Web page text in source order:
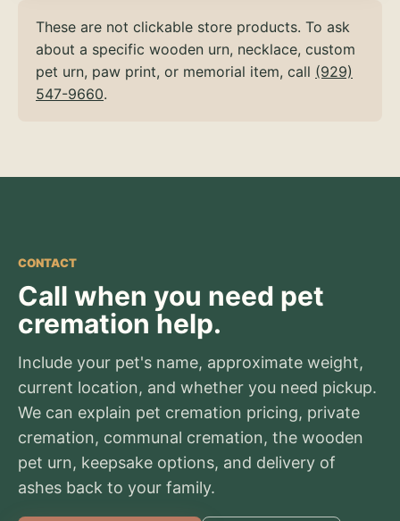
These are not clickable store products. To ask
about a specific wooden urn, necklace, custom
pet urn, paw print, or memorial item, call (929)
547-9660.
CONTACT
Call when you need pet
cremation help.
Include your pet's name, approximate weight,
current location, and whether you need pickup.
We can explain pet cremation pricing, private
cremation, communal cremation, the wooden
pet urn, keepsake options, and delivery of
ashes back to your family.